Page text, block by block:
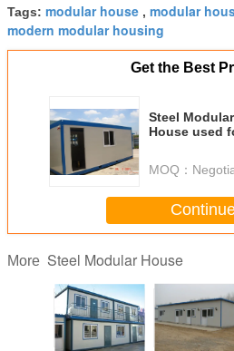
Tags: modular house , modular
modern modular housing
Get the Best
Steel
House used
MOQ：
More Steel Modular House